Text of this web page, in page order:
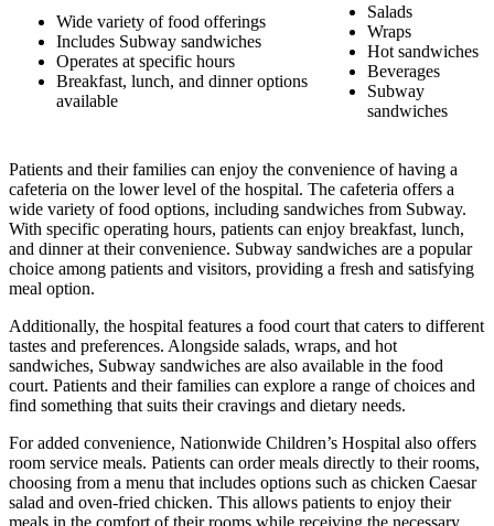
Wide variety of food offerings
Includes Subway sandwiches
Operates at specific hours
Breakfast, lunch, and dinner options
available
Salads
Wraps
Hot sandwiches
Beverages
Subway
sandwiches
Patients and their families can enjoy the convenience of having a
cafeteria on the lower level of the hospital. The cafeteria offers a
wide variety of food options, including sandwiches from Subway.
With specific operating hours, patients can enjoy breakfast, lunch,
and dinner at their convenience. Subway sandwiches are a popular
choice among patients and visitors, providing a fresh and satisfying
meal option.
Additionally, the hospital features a food court that caters to different
tastes and preferences. Alongside salads, wraps, and hot
sandwiches, Subway sandwiches are also available in the food
court. Patients and their families can explore a range of choices and
find something that suits their cravings and dietary needs.
For added convenience, Nationwide Children’s Hospital also offers
room service meals. Patients can order meals directly to their rooms,
choosing from a menu that includes options such as chicken Caesar
salad and oven-fried chicken. This allows patients to enjoy their
meals in the comfort of their rooms while receiving the necessary